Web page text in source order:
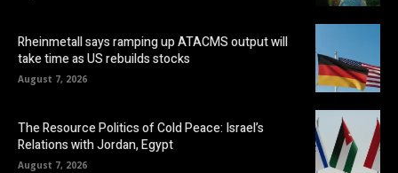
Rheinmetall says ramping up ATACMS output will
take time as US rebuilds stocks
August 7, 2026
The Resource Politics of Cold Peace: Israel’s
Relations with Jordan, Egypt
August 7, 2026